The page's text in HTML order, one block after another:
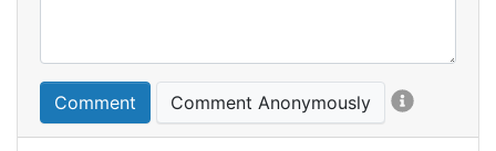
Comment Comment Anonymously